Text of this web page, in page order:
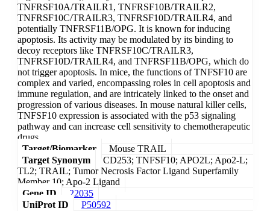
TNFRSF10A/TRAILR1, TNFRSF10B/TRAILR2,
TNFRSF10C/TRAILR3, TNFRSF10D/TRAILR4, and
potentially TNFRSF11B/OPG. It is known for inducing
apoptosis. Its activity may be modulated by its binding to
decoy receptors like TNFRSF10C/TRAILR3,
TNFRSF10D/TRAILR4, and TNFRSF11B/OPG, which do
not trigger apoptosis. In mice, the functions of TNFSF10 are
complex and varied, encompassing roles in cell apoptosis and
immune regulation, and are intricately linked to the onset and
progression of various diseases. In mouse natural killer cells,
TNFSF10 expression is associated with the p53 signaling
pathway and can increase cell sensitivity to chemotherapeutic
drugs.
Target/Biomarker
Mouse TRAIL
Target Synonym
CD253; TNFSF10; APO2L; Apo2-L;
TL2; TRAIL; Tumor Necrosis Factor Ligand Superfamily
Member 10; Apo-2 Ligand
Gene ID
22035
UniProt ID
P50592